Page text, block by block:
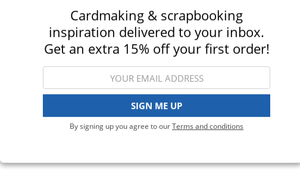
Cardmaking & scrapbooking
inspiration delivered to your inbox.
Get an extra 15% off your first order!
SIGN ME UP
By signing up you agree to ourTerms and conditions
Die Cutting